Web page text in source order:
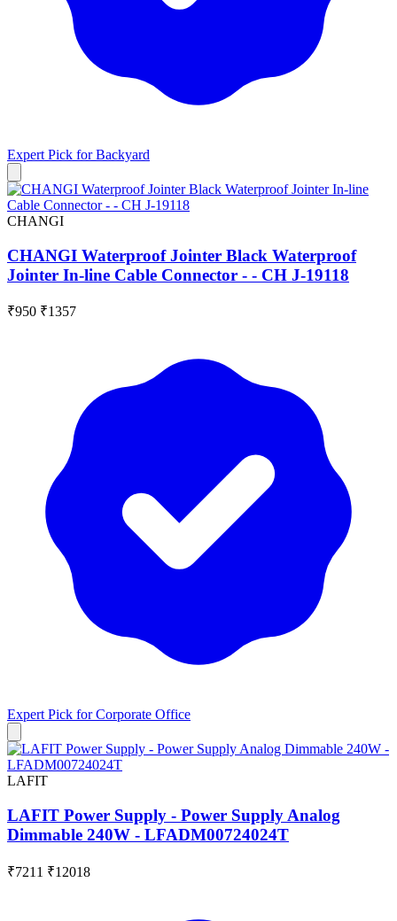
Expert Pick forBackyard
CHANGI
CHANGI Waterproof Jointer Black Waterproof
Jointer In-line Cable Connector - - CH J-19118
₹950 ₹1357
Expert Pick forCorporate Office
LAFIT
LAFIT Power Supply - Power Supply Analog
Dimmable 240W - LFADM00724024T
₹7211 ₹12018